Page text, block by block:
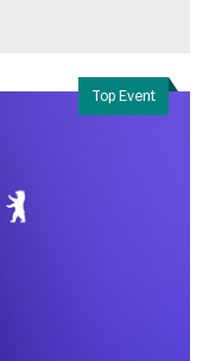
Top Event